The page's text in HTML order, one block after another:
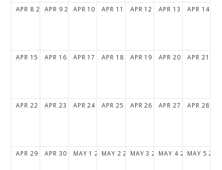
APR 8 2029
APR 9 2029
APR 10 2029
APR 11 2029
APR 12 2029
APR 13 2029
APR 14
APR 15 2029
APR 16 2029
APR 17 2029
APR 18 2029
APR 19 2029
APR 20 2029
APR 21
APR 22 2029
APR 23 2029
APR 24 2029
APR 25 2029
APR 26 2029
APR 27 2029
APR 28
APR 29 2029
APR 30 2029
MAY 1 2029
MAY 2 2029
MAY 3 2029
MAY 4 2029
MAY 5